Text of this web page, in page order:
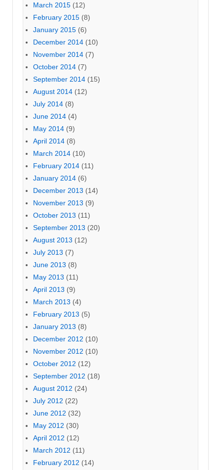
March 2015 (12)
February 2015 (8)
January 2015 (6)
December 2014 (10)
November 2014 (7)
October 2014 (7)
September 2014 (15)
August 2014 (12)
July 2014 (8)
June 2014 (4)
May 2014 (9)
April 2014 (8)
March 2014 (10)
February 2014 (11)
January 2014 (6)
December 2013 (14)
November 2013 (9)
October 2013 (11)
September 2013 (20)
August 2013 (12)
July 2013 (7)
June 2013 (8)
May 2013 (11)
April 2013 (9)
March 2013 (4)
February 2013 (5)
January 2013 (8)
December 2012 (10)
November 2012 (10)
October 2012 (12)
September 2012 (18)
August 2012 (24)
July 2012 (22)
June 2012 (32)
May 2012 (30)
April 2012 (12)
March 2012 (11)
February 2012 (14)